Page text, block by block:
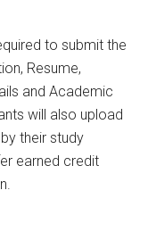
to submit the
Resume,
and Academic
will also upload
their study
earned credit